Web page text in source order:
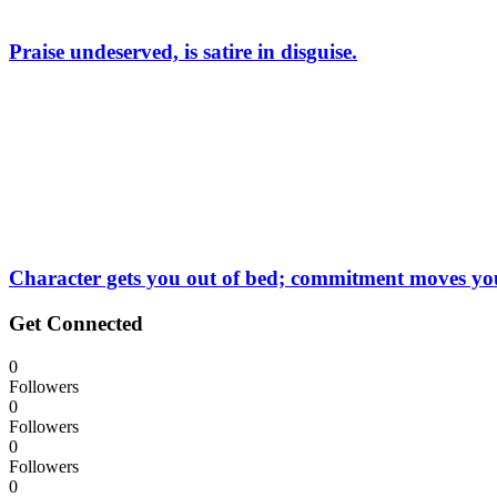
Praise undeserved, is satire in disguise.
Character gets you out of bed; commitment moves
Get Connected
0
Followers
0
Followers
0
Followers
0